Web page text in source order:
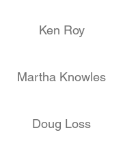
Ken Roy
Martha Knowles
Doug Loss